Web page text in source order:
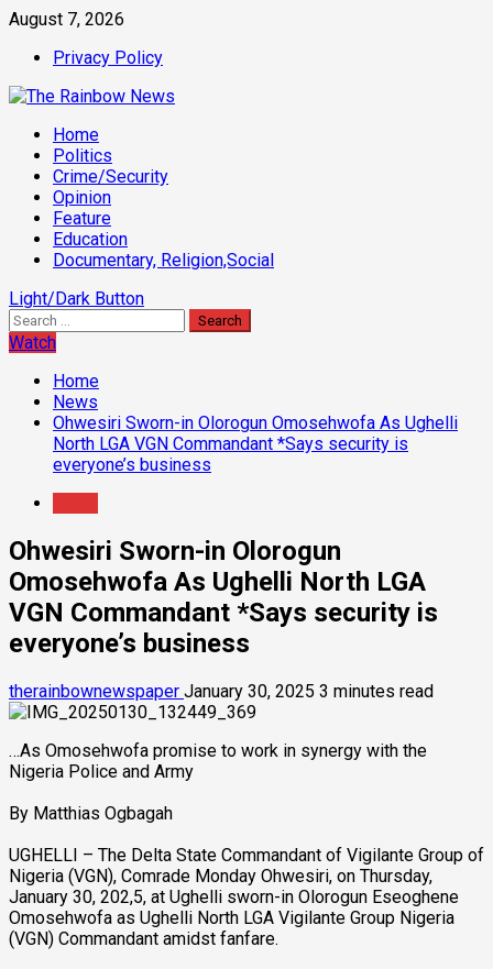
Skip
content
August 7, 2026
Privacy Policy
Primary
Menu
Home
Politics
Crime/Security
Opinion
Feature
Education
Documentary, Religion,Social
Light/Dark Button
Search
for:
Watch
Home
News
Ohwesiri Sworn-in Olorogun Omosehwofa As Ughelli
North LGA VGN Commandant *Says security is
everyone’s business
Ohwesiri Sworn-in Olorogun
Omosehwofa As Ughelli North LGA
VGN Commandant *Says security is
everyone’s business
therainbownewspaper January 30, 2025 3 minutes read
…As Omosehwofa promise to work in synergy with the
Nigeria Police and Army
By Matthias Ogbagah
UGHELLI – The Delta State Commandant of Vigilante Group of
Nigeria (VGN), Comrade Monday Ohwesiri, on Thursday,
January 30, 202,5, at Ughelli sworn-in Olorogun Eseoghene
Omosehwofa as Ughelli North LGA Vigilante Group Nigeria
(VGN) Commandant amidst fanfare.